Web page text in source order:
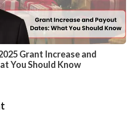
Grant Increase and
You Should Know